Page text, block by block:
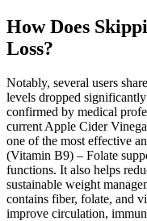
How Does
Loss?
Notably, several users
levels dropped
confirmed by medical
current Apple Cider
one of the most effective
(Vitamin B9) – Folate
functions. It also helps
sustainable weight
contains fiber, folate, and
improve circulation,